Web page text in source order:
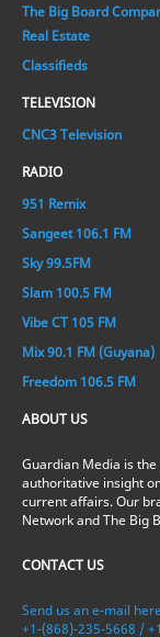
The Big Board
Real Estate
Classifieds
TELEVISION
CNC3 Television
RADIO
951 Remix
Sangeet 106.1 FM
Sky 99.5FM
Slam 100.5 FM
Vibe CT 105 FM
Mix 90.1 FM (Guyana)
Freedom 106.5 FM
ABOUT US
Guardian Media is
authoritative insight
current affairs. Our
Network and The Big
CONTACT US
Send us an e-mail here
+1-(868)-235-5668 /